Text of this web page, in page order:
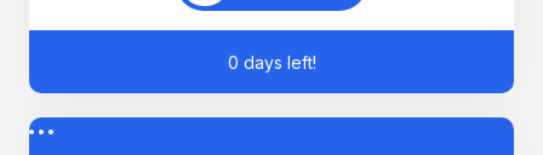
0 days left!